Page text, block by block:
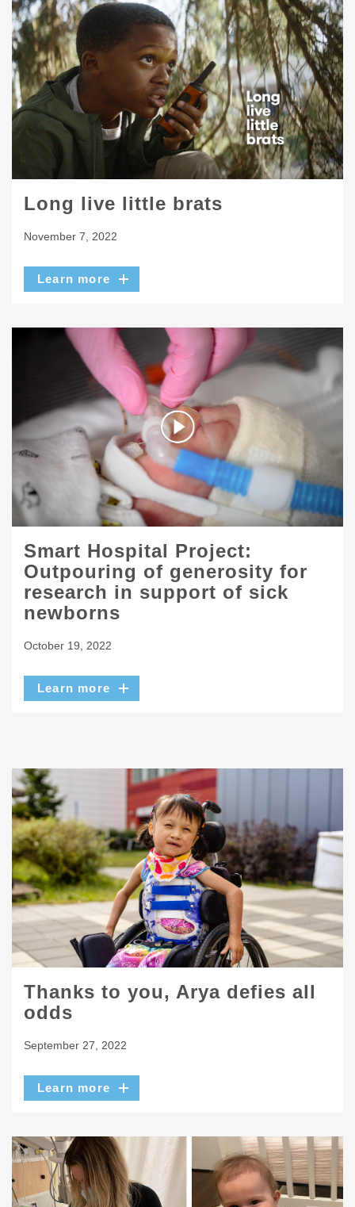
Long live little brats
November 7, 2022
Learn more
Smart Hospital Project:
Outpouring of generosity for
research in support of sick
newborns
October 19, 2022
Learn more
Thanks to you, Arya defies all
odds
September 27, 2022
Learn more